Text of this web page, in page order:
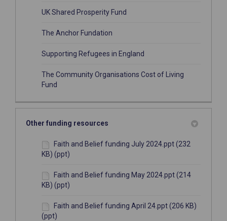
UK Shared Prosperity Fund
The Anchor Fundation
Supporting Refugees in England
The Community Organisations Cost of Living
Fund
Other funding resources
Faith and Belief funding July 2024.ppt (232
KB) (ppt)
Faith and Belief funding May 2024.ppt (214
KB) (ppt)
Faith and Belief funding April 24.ppt (206 KB)
(ppt)